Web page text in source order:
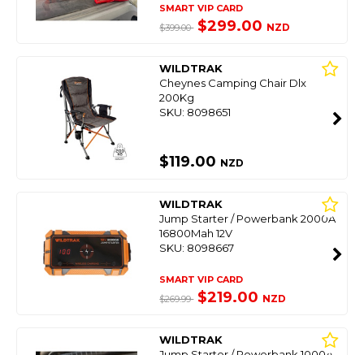
SMART VIP CARD
$399.00 $299.00 NZD
WILDTRAK
Cheynes Camping Chair Dlx
200Kg
SKU: 8098651
$119.00 NZD
WILDTRAK
Jump Starter / Powerbank 2000A
16800Mah 12V
SKU: 8098667
SMART VIP CARD
$269.99 $219.00 NZD
WILDTRAK